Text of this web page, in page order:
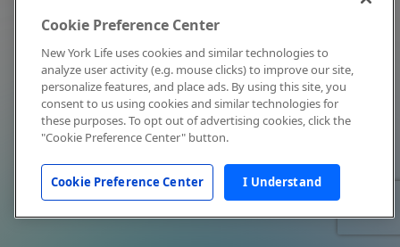
Cookie Preference Center
New York Life uses cookies and similar technologies to
analyze user activity (e.g. mouse clicks) to improve our site,
personalize features, and place ads. By using this site, you
consent to us using cookies and similar technologies for
these purposes. To opt out of advertising cookies, click the
"Cookie Preference Center" button.
Cookie Preference Center I Understand